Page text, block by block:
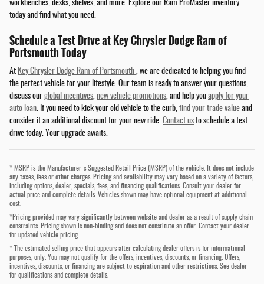
workbenches, desks, shelves, and more. Explore our Ram ProMaster inventory
today and find what you need.
Schedule a Test Drive at Key Chrysler Dodge Ram of
Portsmouth Today
At Key Chrysler Dodge Ram of Portsmouth , we are dedicated to helping you find
the perfect vehicle for your lifestyle. Our team is ready to answer your questions,
discuss our global incentives, new vehicle promotions, and help you apply for your
auto loan. If you need to kick your old vehicle to the curb, find your trade value and
consider it an additional discount for your new ride. Contact us to schedule a test
drive today. Your upgrade awaits.
* MSRP is the Manufacturer's Suggested Retail Price (MSRP) of the vehicle. It does not include
any taxes, fees or other charges. Pricing and availability may vary based on a variety of factors,
including options, dealer, specials, fees, and financing qualifications. Consult your dealer for
actual price and complete details. Vehicles shown may have optional equipment at additional
cost.
*Pricing provided may vary significantly between website and dealer as a result of supply chain
constraints. Pricing shown is non-binding and does not constitute an offer. Contact your dealer
for updated vehicle pricing.
* The estimated selling price that appears after calculating dealer offers is for informational
purposes, only. You may not qualify for the offers, incentives, discounts, or financing. Offers,
incentives, discounts, or financing are subject to expiration and other restrictions. See dealer
for qualifications and complete details.